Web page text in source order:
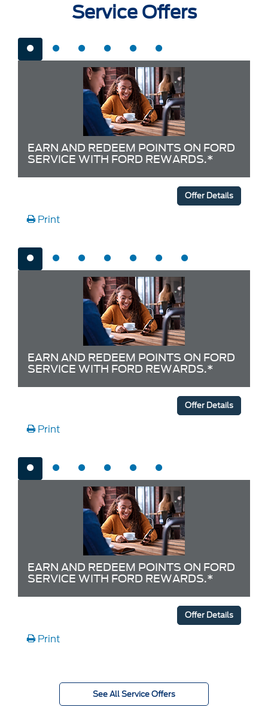
Service Offers
EARN AND REDEEM POINTS ON FORD
SERVICE WITH FORD REWARDS.*
Offer Details
Print
EARN AND REDEEM POINTS ON FORD
SERVICE WITH FORD REWARDS.*
Offer Details
Print
EARN AND REDEEM POINTS ON FORD
SERVICE WITH FORD REWARDS.*
Offer Details
Print
See All Service Offers